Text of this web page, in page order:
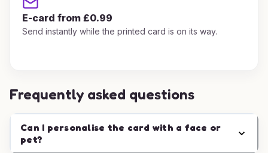
E-card from £0.99
Send instantly while the printed card is on its way.
Frequently asked questions
Can I personalise the card with a face or
pet?